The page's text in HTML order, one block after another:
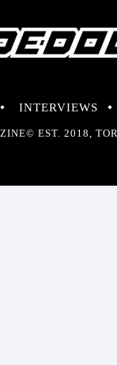
INTERVIEWS
EST. 2018,